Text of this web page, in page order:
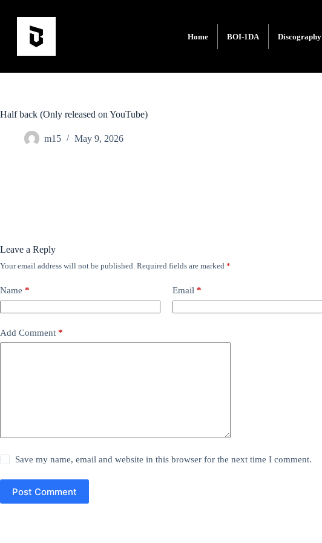
Home BOI-1DA Discography
Half back (Only released on YouTube)
m15 May 9, 2026
Leave a Reply
Your email address will not be published. Required fields are marked *
Name * Email *
Add Comment *
Save my name, email and website in this browser for the next time I comment.
Post Comment